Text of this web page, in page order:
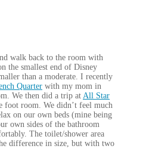
walk back to the room with
the smallest end of Disney
than a moderate. I recently
Quarter with my mom in
We then did a trip at All Star
foot room. We didn’t feel much
on our own beds (mine being
own sides of the bathroom
The toilet/shower area
difference in size, but with two